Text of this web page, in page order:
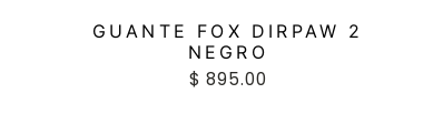
GUANTE FOX DIRPAW 2
NEGRO
$ 895.00